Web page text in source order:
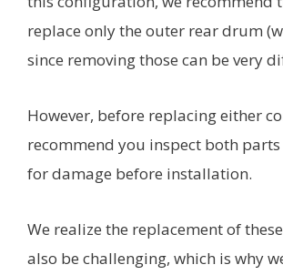
replace only the outer rear drum
since removing those can be very
However, before replacing either
recommend you inspect both
for damage before installation.
We realize the replacement of
also be challenging, which is why